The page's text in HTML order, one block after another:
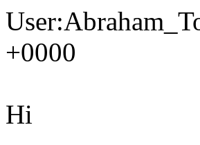
+0000
Hi